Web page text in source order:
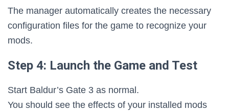
The manager automatically creates the necessary
configuration files for the game to recognize your
mods.
Step 4: Launch the Game and Test
Start Baldur’s Gate 3 as normal.
You should see the effects of your installed mods